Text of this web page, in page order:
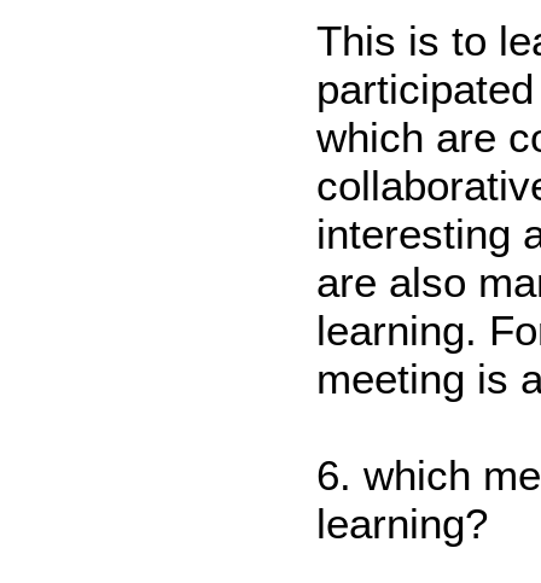
This is to
which are
interesting
are also
learning.
meeting is
6. which
learning?